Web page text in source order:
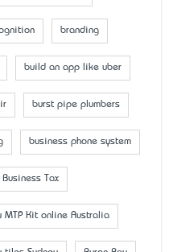
branding
build an app like uber
burst pipe plumbers
business phone system
Business Tax
MTP Kit online Australia